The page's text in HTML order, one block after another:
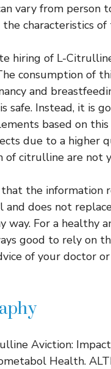
vary from person
characteristics
hiring of L-
consumption of
and
safe. Instead, it is
based on
due to a higher
of citrulline are not
the information
and does not
way. For a healthy
good to rely on
of your doctor
Aviction:
Health.